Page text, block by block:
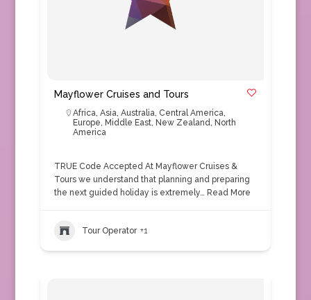
Mayflower Cruises and Tours
Africa, Asia, Australia, Central America,
Europe, Middle East, New Zealand, North
America
TRUE Code Accepted At Mayflower Cruises &
Tours we understand that planning and preparing
the next guided holiday is extremely… Read More
Tour Operator +1